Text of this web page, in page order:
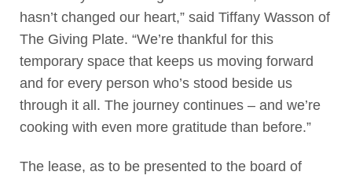
hasn’t changed our heart,” said Tiffany Wasson of
The Giving Plate. “We’re thankful for this
temporary space that keeps us moving forward
and for every person who’s stood beside us
through it all. The journey continues – and we’re
cooking with even more gratitude than before.”
The lease, as to be presented to the board of